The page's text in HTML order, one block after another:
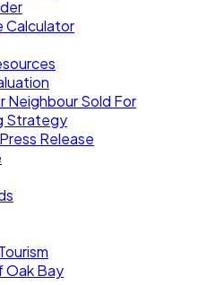
Calculator
Neighbour Sold For
Strategy
Release
Oak Bay